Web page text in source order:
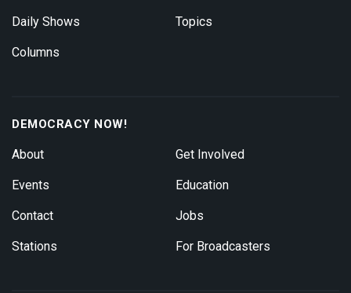
Daily Shows
Columns
Topics
DEMOCRACY NOW!
About
Events
Contact
Stations
Get Involved
Education
Jobs
For Broadcasters